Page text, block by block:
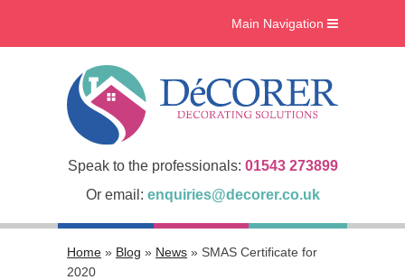
Main Navigation
Speak to the professionals: 01543 273899
Or email: enquiries@decorer.co.uk
Home » Blog » News » SMAS Certificate for
2020
What we do
Case Studies
Accreditations
About Us
Gallery